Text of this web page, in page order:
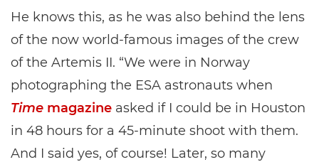
He knows this, as he was also behind the lens
of the now world-famous images of the crew
of the Artemis II. “We were in Norway
photographing the ESA astronauts when
Time magazine asked if I could be in Houston
in 48 hours for a 45-minute shoot with them.
And I said yes, of course! Later, so many